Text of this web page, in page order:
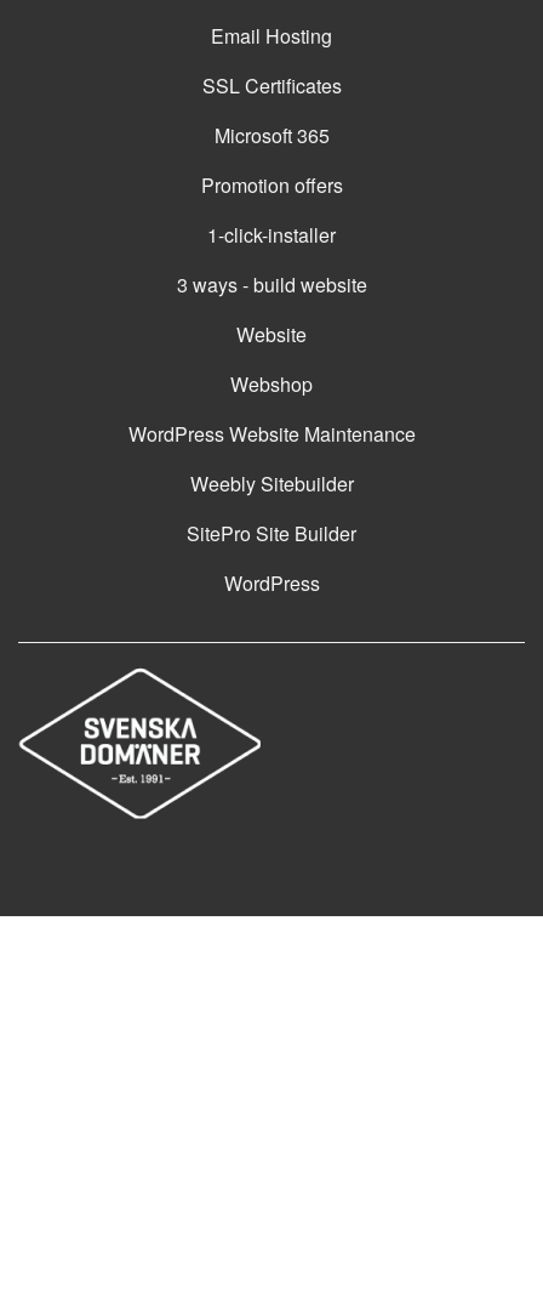
Email Hosting
SSL Certificates
Microsoft 365
Promotion offers
1-click-installer
3 ways - build website
Website
Webshop
WordPress Website Maintenance
Weebly Sitebuilder
SitePro Site Builder
WordPress